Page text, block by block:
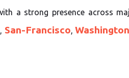
a strong presence across
, San-Francisco,Washington